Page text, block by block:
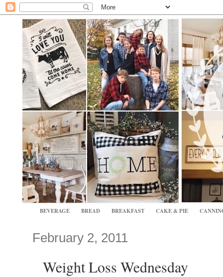
BEVERAGE BREAD BREAKFAST CAKE & PIE
February 2, 2011
Weight Loss Wednesday